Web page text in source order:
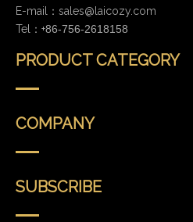
E-mail： sales@laicozy.com
Tel：+86-756-2618158
PRODUCT CATEGORY
COMPANY
SUBSCRIBE